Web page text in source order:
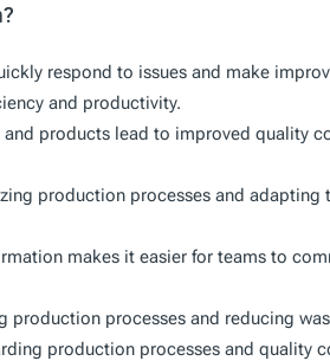
respond to issues and make
and productivity.
products lead to improved quality
production processes and adapting
makes it easier for teams to
production processes and reducing
production processes and quality